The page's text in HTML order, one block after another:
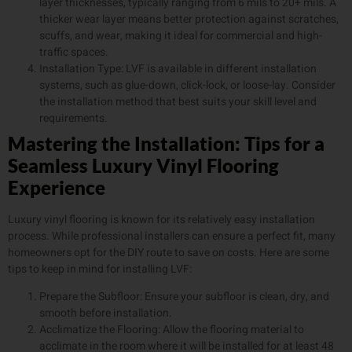
thicker wear layer means better protection against scratches,
scuffs, and wear, making it ideal for commercial and high-
traffic spaces.
Installation Type: LVF is available in different installation
systems, such as glue-down, click-lock, or loose-lay. Consider
the installation method that best suits your skill level and
requirements.
Mastering the Installation: Tips for a
Seamless Luxury Vinyl Flooring
Experience
Luxury vinyl flooring is known for its relatively easy installation
process. While professional installers can ensure a perfect fit, many
homeowners opt for the DIY route to save on costs. Here are some
tips to keep in mind for installing LVF:
Prepare the Subfloor: Ensure your subfloor is clean, dry, and
smooth before installation.
Acclimatize the Flooring: Allow the flooring material to
acclimate in the room where it will be installed for at least 48